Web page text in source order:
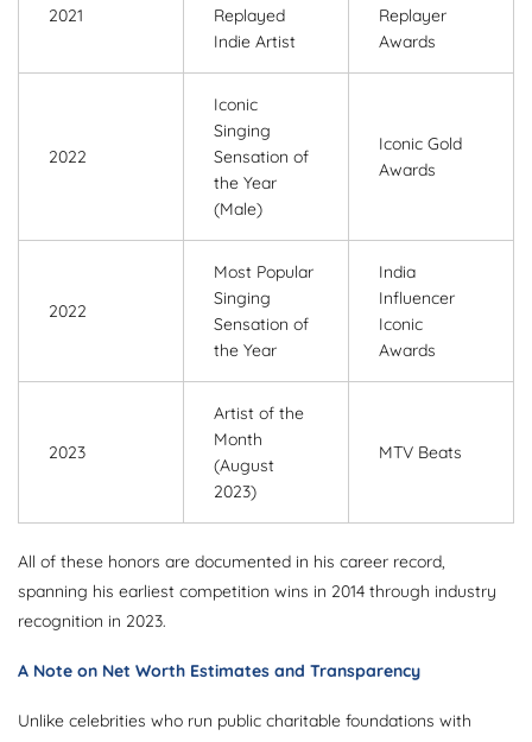
2021
Replayed
Indie Artist
Replayer
Awards
2022
Iconic
Singing
Sensation of
the Year
(Male)
Iconic Gold
Awards
2022
Most Popular
Singing
Sensation of
the Year
India
Influencer
Iconic
Awards
2023
Artist of the
Month
(August
2023)
MTV Beats
All of these honors are documented in his career record,
spanning his earliest competition wins in 2014 through industry
recognition in 2023.
A Note on Net Worth Estimates and Transparency
Unlike celebrities who run public charitable foundations with